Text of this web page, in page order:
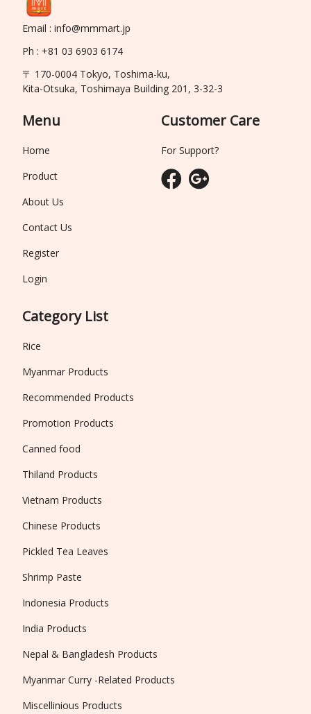
Email : info@mmmart.jp
Ph : +81 03 6903 6174
〒 170-0004 Tokyo, Toshima-ku,
Kita-Otsuka, Toshimaya Building 201, 3-32-3
Menu
Home
Product
About Us
Contact Us
Register
Login
Category List
Rice
Myanmar Products
Recommended Products
Promotion Products
Canned food
Thiland Products
Vietnam Products
Chinese Products
Pickled Tea Leaves
Shrimp Paste
Indonesia Products
India Products
Nepal & Bangladesh Products
Myanmar Curry -Related Products
Miscellinious Products
Customer Care
For Support?